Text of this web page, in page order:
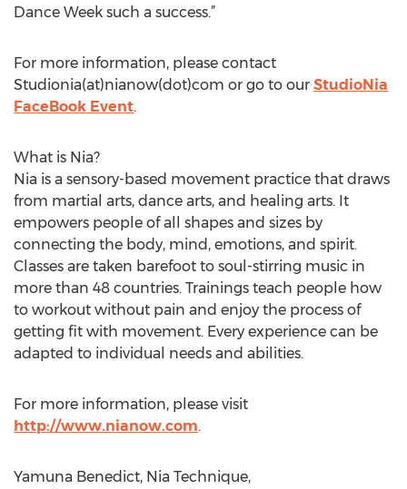
Dance Week such a success.”
For more information, please contact
Studionia(at)nianow(dot)com or go to our StudioNia
FaceBook Event.
What is Nia?
Nia is a sensory-based movement practice that draws
from martial arts, dance arts, and healing arts. It
empowers people of all shapes and sizes by
connecting the body, mind, emotions, and spirit.
Classes are taken barefoot to soul-stirring music in
more than 48 countries. Trainings teach people how
to workout without pain and enjoy the process of
getting fit with movement. Every experience can be
adapted to individual needs and abilities.
For more information, please visit
http://www.nianow.com.
Yamuna Benedict, Nia Technique,